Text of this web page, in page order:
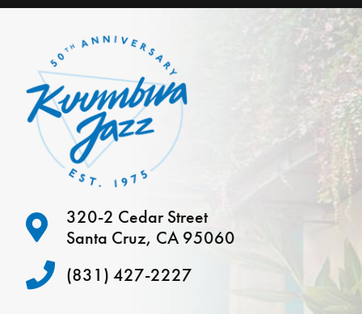
320-2 Cedar Street
Santa Cruz, CA 95060
(831) 427-2227